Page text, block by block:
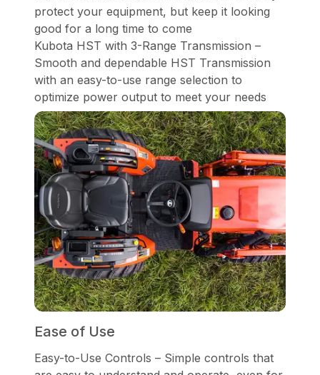
protect your equipment, but keep it looking
good for a long time to come
Kubota HST with 3-Range Transmission –
Smooth and dependable HST Transmission
with an easy-to-use range selection to
optimize power output to meet your needs
Ease of Use
Easy-to-Use Controls – Simple controls that